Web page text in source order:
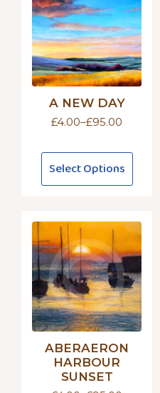
A NEW DAY
£4.00–£95.00
Price
£4.00
through
£95.00
Select Options
This
product
has
variants.
The
options
may
be
chosen
on
the
product
page
ABERAERON
HARBOUR
SUNSET